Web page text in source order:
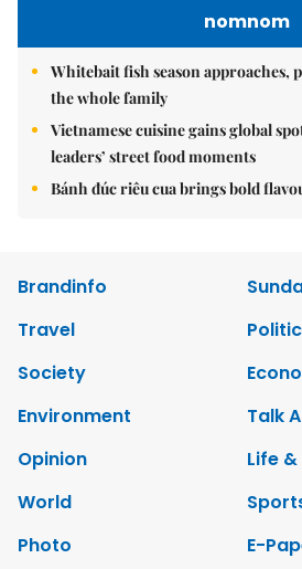
nomnom
Whitebait fish season
the whole family
Vietnamese cuisine gains global
leaders’ street food moments
Bánh đúc riêu cua brings bold
Brandinfo
Travel
Society
Environment
Talk
Opinion
Life
World
Photo
E-